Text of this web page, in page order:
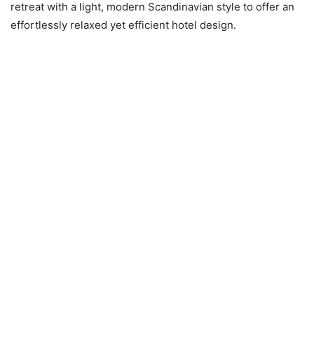
retreat with a light, modern Scandinavian style to offer an
effortlessly relaxed yet efficient hotel design.